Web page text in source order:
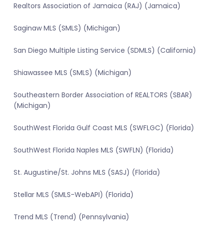
Realtors Association of Jamaica (RAJ) (Jamaica)
Saginaw MLS (SMLS) (Michigan)
San Diego Multiple Listing Service (SDMLS) (California)
Shiawassee MLS (SMLS) (Michigan)
Southeastern Border Association of REALTORS (SBAR)
(Michigan)
SouthWest Florida Gulf Coast MLS (SWFLGC) (Florida)
SouthWest Florida Naples MLS (SWFLN) (Florida)
St. Augustine/St. Johns MLS (SASJ) (Florida)
Stellar MLS (SMLS-WebAPI) (Florida)
Trend MLS (Trend) (Pennsylvania)